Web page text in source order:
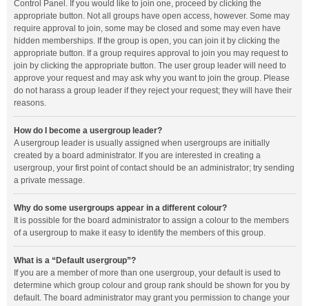
Control Panel. If you would like to join one, proceed by clicking the
appropriate button. Not all groups have open access, however. Some may
require approval to join, some may be closed and some may even have
hidden memberships. If the group is open, you can join it by clicking the
appropriate button. If a group requires approval to join you may request to
join by clicking the appropriate button. The user group leader will need to
approve your request and may ask why you want to join the group. Please
do not harass a group leader if they reject your request; they will have their
reasons.
How do I become a usergroup leader?
A usergroup leader is usually assigned when usergroups are initially
created by a board administrator. If you are interested in creating a
usergroup, your first point of contact should be an administrator; try sending
a private message.
Why do some usergroups appear in a different colour?
It is possible for the board administrator to assign a colour to the members
of a usergroup to make it easy to identify the members of this group.
What is a “Default usergroup”?
If you are a member of more than one usergroup, your default is used to
determine which group colour and group rank should be shown for you by
default. The board administrator may grant you permission to change your